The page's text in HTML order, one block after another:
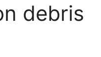
debris